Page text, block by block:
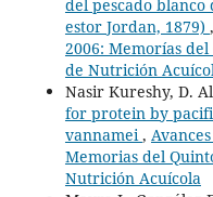
del pescado blanco
estor Jordan, 1879) ,
2006: Memorías
de Nutrición
Nasir Kureshy, D.
for protein by
vannamei ,
Memorias del
Nutrición Acuícola